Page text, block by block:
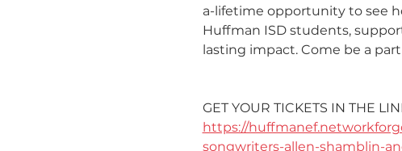
a-lifetime opportunity to see
Huffman ISD students,
lasting impact. Come be a
GET YOUR TICKETS IN THE
https://
songwriters-allen-shamblin-